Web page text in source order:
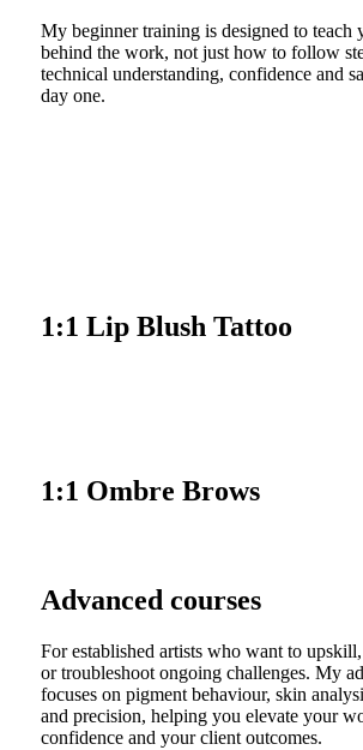
My beginner training is designed to teach
behind the work, not just how to follow
technical understanding, confidence and
day one.
1:1 Lip Blush Tattoo
1:1 Ombre Brows
Advanced courses
For established artists who want to
or troubleshoot ongoing challenges. My
focuses on pigment behaviour, skin
and precision, helping you elevate your
confidence and your client outcomes.